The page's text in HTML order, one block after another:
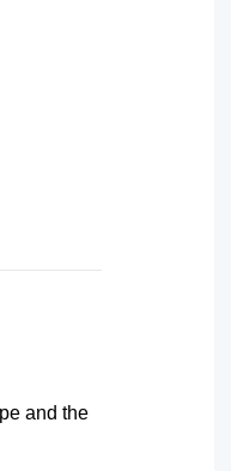
and the